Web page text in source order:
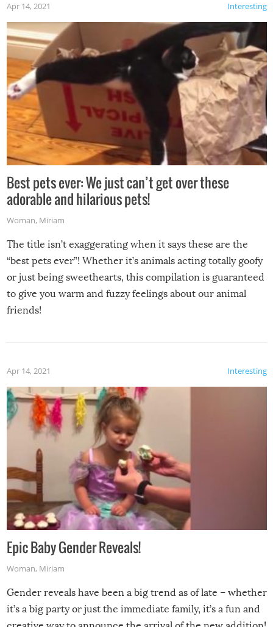
Interesting
Apr 14, 2021
Best pets ever: We just can’t get over these
adorable and hilarious pets!
Woman, Miriam
The title isn’t exaggerating when it says these are the
“best pets ever”! Whether it’s animals acting totally goofy
or just being sweethearts, this compilation is guaranteed
to give you warm and fuzzy feelings about our animal
friends!
Interesting
Apr 14, 2021
Epic Baby Gender Reveals!
Woman, Miriam
Gender reveals have been a big trend as of late – whether
it’s a big party or just the immediate family, it’s a fun and